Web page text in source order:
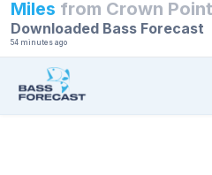
Miles from Crown Point
Downloaded Bass Forecast
54 minutes ago